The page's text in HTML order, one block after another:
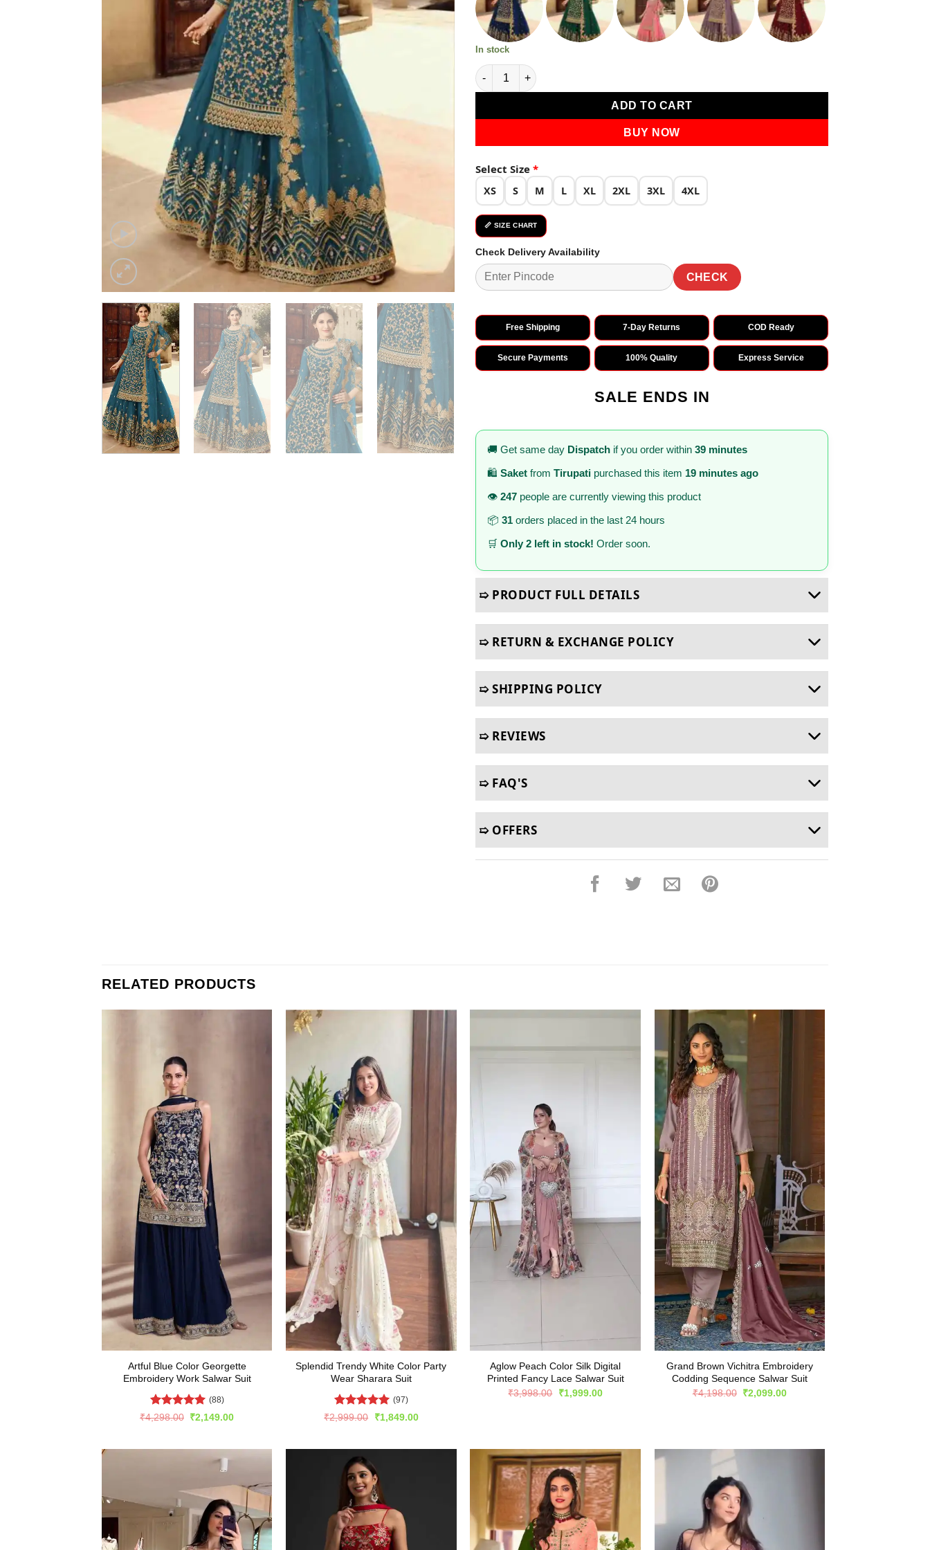
₹5,299.00. ₹2,649.00.
In stock
Blue Soft Net With Embroidery Work Salwar Suit quantity
ADD TO CART
BUY NOW
Select Size *
XS S M L XL 2XL 3XL 4XL
📏 SIZE CHART
Check Delivery Availability
CHECK
Free Shipping 7-Day Returns COD Ready
Secure Payments 100% Quality Express Service
SALE ENDS IN
🚚 Get same day Dispatch if you order within 39 minutes
🛍️ Saket from Tirupati purchased this item 19 minutes ago
👁️ 247 people are currently viewing this product
📦 31 orders placed in the last 24 hours
🛒 Only 2 left in stock! Order soon.
➯ PRODUCT FULL DETAILS
➯ RETURN & EXCHANGE POLICY
➯ SHIPPING POLICY
➯ REVIEWS
➯ FAQ'S
➯ OFFERS
RELATED PRODUCTS
Artful Blue Color Georgette
Embroidery Work Salwar Suit
Rated5
(88)
₹4,298.00 Original
price
₹2,149.00Current
Splendid Trendy White Color Party
Wear Sharara Suit
Rated4.96
(97)
₹2,999.00
Original
price
₹1,849.00Current
Aglow Peach Color Silk Digital
Printed Fancy Lace Salwar Suit
₹3,998.00 Original
price
₹1,999.00Current
Grand Brown Vichitra Embroidery
Codding Sequence Salwar Suit
₹4,198.00 Original
price
₹2,099.00Current